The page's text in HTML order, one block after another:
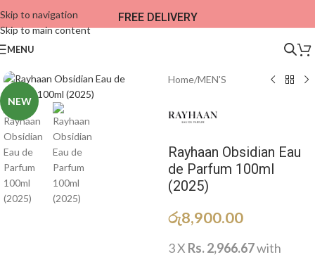
Skip to navigation
Skip to main content
FREE DELIVERY
MENU
NEW
Home/MEN'S
Rayhaan Obsidian Eau
de Parfum 100ml
(2025)
රු8,900.00
3 X Rs. 2,966.67with